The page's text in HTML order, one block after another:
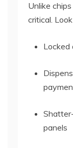
Unlike
critical.
Locked
panels